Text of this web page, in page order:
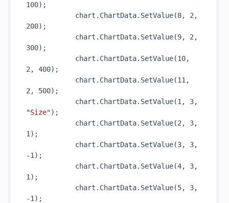
100) ;
chart.ChartData. SetValue(8, 2,
200) ;
chart.ChartData. SetValue(9, 2,
300) ;
chart.ChartData. SetValue(10,
2, 400) ;
chart.ChartData. SetValue(11,
2, 500) ;
chart.ChartData.
"Size") ;
chart.ChartData. SetValue(2, 3,
1) ;
chart.ChartData. SetValue(3, 3,
-1) ;
chart.ChartData. SetValue(4, 3,
1) ;
chart.ChartData. SetValue(5, 3,
-1) ;